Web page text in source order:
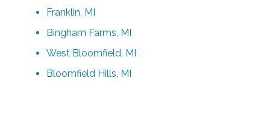
Franklin, MI
Bingham Farms, MI
West Bloomfield, MI
Bloomfield Hills, MI